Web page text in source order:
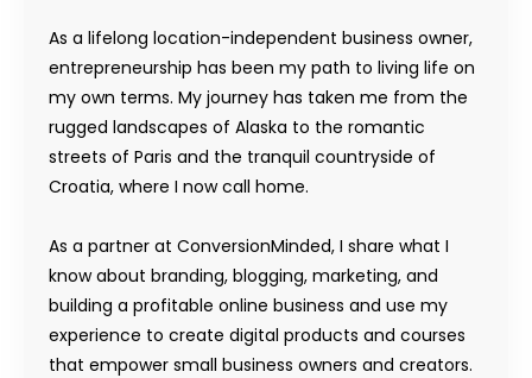
As a lifelong location-independent business owner,
entrepreneurship has been my path to living life on
my own terms. My journey has taken me from the
rugged landscapes of Alaska to the romantic
streets of Paris and the tranquil countryside of
Croatia, where I now call home.
As a partner at ConversionMinded, I share what I
know about branding, blogging, marketing, and
building a profitable online business and use my
experience to create digital products and courses
that empower small business owners and creators.